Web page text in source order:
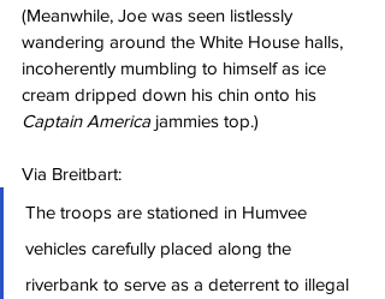
(Meanwhile, Joe was seen listlessly
wandering around the White House halls,
incoherently mumbling to himself as ice
cream dripped down his chin onto his
Captain America jammies top.)
Via Breitbart:
The troops are stationed in Humvee
vehicles carefully placed along the
riverbank to serve as a deterrent to illegal